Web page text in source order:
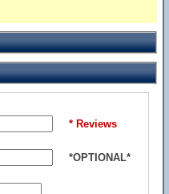
* Reviews
*OPTIONAL*